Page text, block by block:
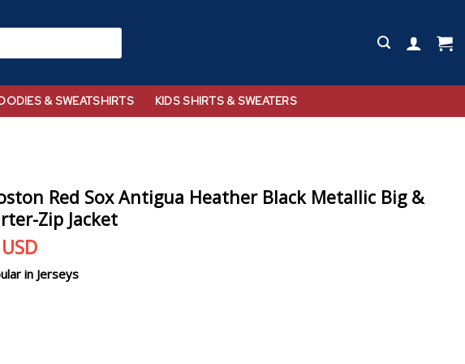
& SWEATSHIRTS KIDS SHIRTS & SWEATERS
Red Sox Antigua Heather Black Metallic Big &
Zip Jacket
USD
in Jerseys